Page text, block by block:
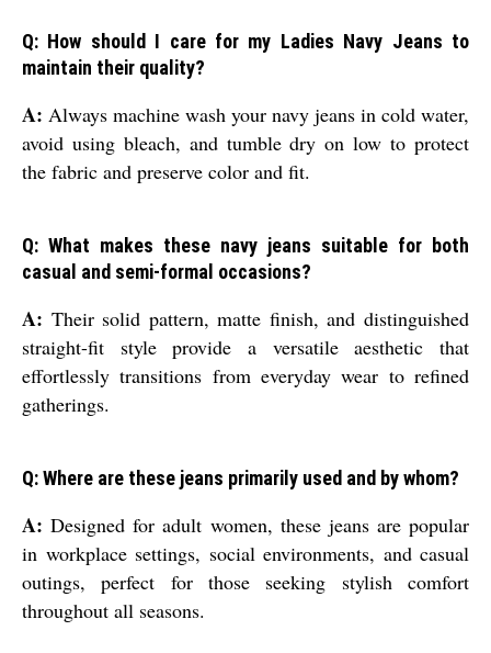
Q: How should I care for my Ladies Navy Jeans to
maintain their quality?
A: Always machine wash your navy jeans in cold water,
avoid using bleach, and tumble dry on low to protect
the fabric and preserve color and fit.
Q: What makes these navy jeans suitable for both
casual and semi-formal occasions?
A: Their solid pattern, matte finish, and distinguished
straight-fit style provide a versatile aesthetic that
effortlessly transitions from everyday wear to refined
gatherings.
Q: Where are these jeans primarily used and by whom?
A: Designed for adult women, these jeans are popular
in workplace settings, social environments, and casual
outings, perfect for those seeking stylish comfort
throughout all seasons.